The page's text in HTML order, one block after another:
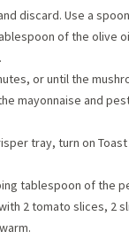
discard. Use a
of the olive
or until the
mayonnaise and
tray, turn on Toast
tablespoon of the
2 tomato slices, 2